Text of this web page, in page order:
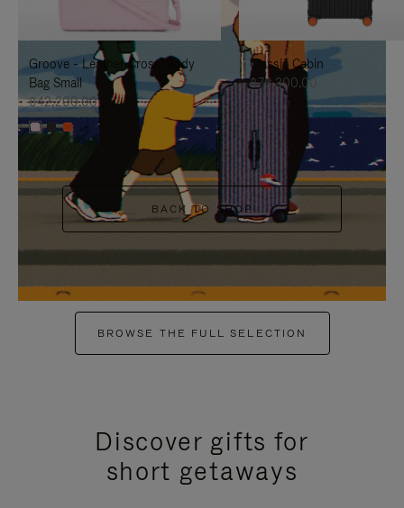
IT
UNMUTE
IT
Groove - Leather Cross-Body
Bag Small
฿42,200.00
+6
Classic Cabin
฿76,300.00
BACK TO SHOP
BROWSE THE FULL SELECTION
Discover gifts for
short getaways